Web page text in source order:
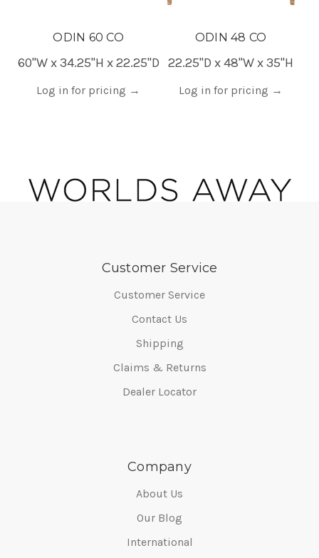
ODIN 60 CO
60"W x 34.25"H x 22.25"D
Log in for pricing →
ODIN 48 CO
22.25"D x 48"W x 35"H
Log in for pricing →
Customer Service
Customer Service
Contact Us
Shipping
Claims & Returns
Dealer Locator
Company
About Us
Our Blog
International